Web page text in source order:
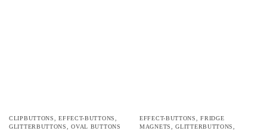
CLIPBUTTONS ,EFFECT-BUTTONS
GLITTERBUTTONS
,OVAL BUTTONS
EFFECT-BUTTONS ,FRIDGE
MAGNETS
,GLITTERBUTTONS